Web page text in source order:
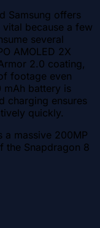
Samsung offers
because a few
several
AMOLED 2X
2.0 coating,
footage even
mAh battery is
charging ensures
quickly.
a massive 200MP
the Snapdragon 8